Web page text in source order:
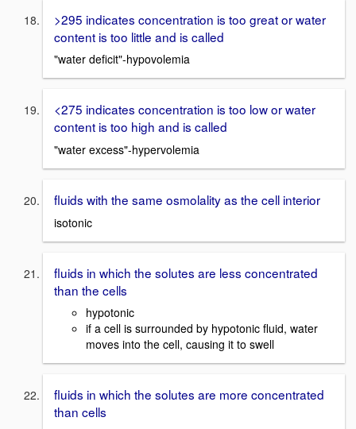
>295 indicates concentration is too great or water
content is too little and is called
"water deficit"-hypovolemia
<275 indicates concentration is too low or water
content is too high and is called
"water excess"-hypervolemia
fluids with the same osmolality as the cell interior
isotonic
fluids in which the solutes are less concentrated
than the cells
hypotonic
if a cell is surrounded by hypotonic fluid, water
moves into the cell, causing it to swell
fluids in which the solutes are more concentrated
than cells